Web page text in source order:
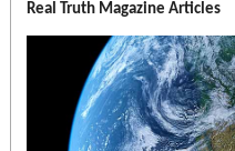
Real Truth Magazine Articles